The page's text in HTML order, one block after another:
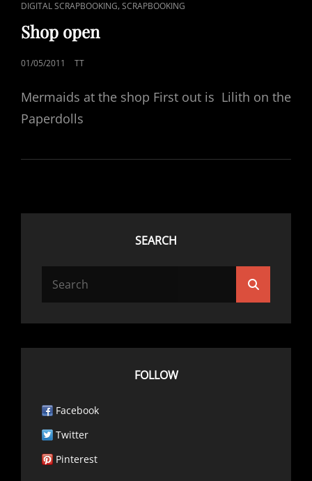
CAT
LINKS
DIGITAL SCRAPBOOKING,SCRAPBOOKING
Shop open
POSTED
01/05/2011 TT
Mermaids at the shop First out is Lilith on the
Paperdolls
SEARCH
Search
FOLLOW
Facebook
Twitter
Pinterest